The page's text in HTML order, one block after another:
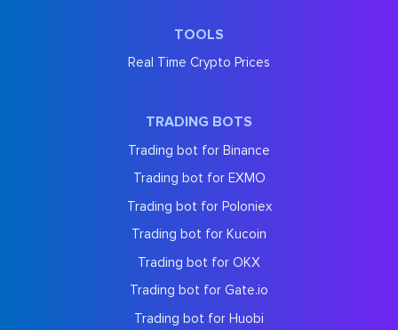
TOOLS
Real Time Crypto Prices
TRADING BOTS
Trading bot for Binance
Trading bot for EXMO
Trading bot for Poloniex
Trading bot for Kucoin
Trading bot for OKX
Trading bot for Gate.io
Trading bot for Huobi